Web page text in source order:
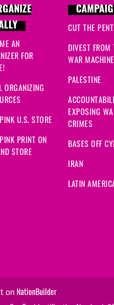
AN
FOR
ORGANIZING
U.S. STORE
PRINT ON
STORE
CUT THE
DIVEST FROM
WAR MACHINE
PALESTINE
EXPOSING
CRIMES
BASES OFF
IRAN
LATIN
on NationBuilder